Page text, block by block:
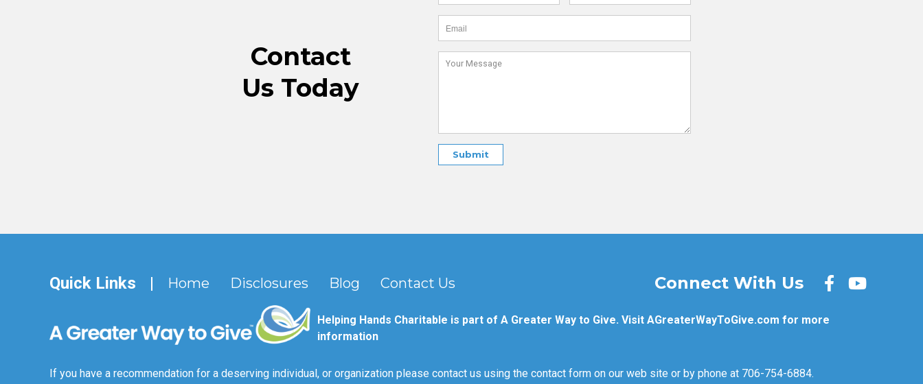
Contact
Us Today
Quick Links | Home Disclosures Blog Contact Us Connect With Us
Helping Hands Charitable is part of A Greater Way to Give. Visit AGreaterWayToGive.com for more
information
If you have a recommendation for a deserving individual, or organization please contact us using the contact form on our web site or by phone at 706-754-6884.